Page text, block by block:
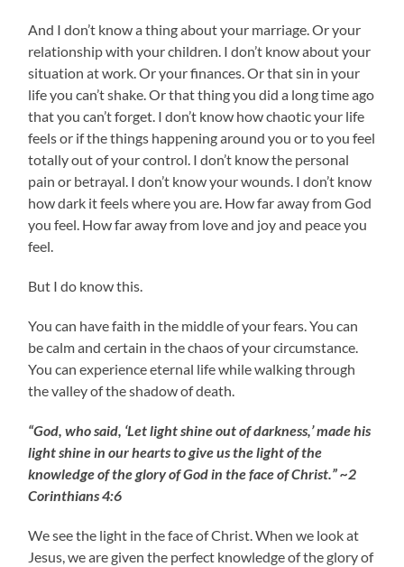
And I don’t know a thing about your marriage. Or your
relationship with your children. I don’t know about your
situation at work. Or your finances. Or that sin in your
life you can’t shake. Or that thing you did a long time ago
that you can’t forget. I don’t know how chaotic your life
feels or if the things happening around you or to you feel
totally out of your control. I don’t know the personal
pain or betrayal. I don’t know your wounds. I don’t know
how dark it feels where you are. How far away from God
you feel. How far away from love and joy and peace you
feel.
But I do know this.
You can have faith in the middle of your fears. You can
be calm and certain in the chaos of your circumstance.
You can experience eternal life while walking through
the valley of the shadow of death.
“God, who said, ‘Let light shine out of darkness,’ made his
light shine in our hearts to give us the light of the
knowledge of the glory of God in the face of Christ.” ~2
Corinthians 4:6
We see the light in the face of Christ. When we look at
Jesus, we are given the perfect knowledge of the glory of